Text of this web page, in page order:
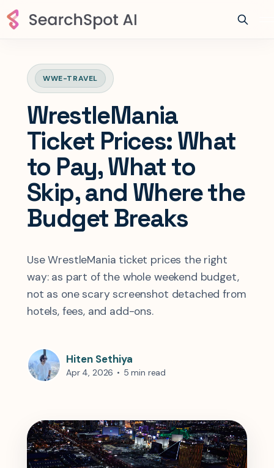
WWE-TRAVEL
WrestleMania
Ticket Prices: What
to Pay, What to
Skip, and Where the
Budget Breaks
Use WrestleMania ticket prices the right
way: as part of the whole weekend budget,
not as one scary screenshot detached from
hotels, fees, and add-ons.
Hiten Sethiya
Apr 4, 2026 • 5 min read